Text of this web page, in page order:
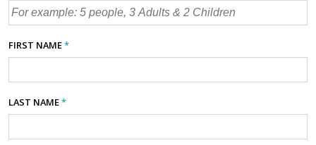
FIRST NAME*
LAST NAME*